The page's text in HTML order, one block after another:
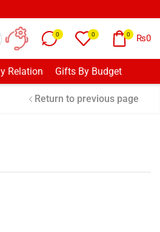
0 0 0 ₨0
Relation Gifts By Budget
Return to previous page